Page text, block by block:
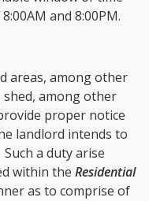
and 8:00PM.
areas, among other
shed, among other
proper notice
landlord intends to
a duty arise
within the Residential
as to comprise of